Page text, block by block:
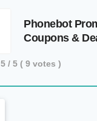
Phonebot
Coupons &
5 / 5 ( 9 votes )